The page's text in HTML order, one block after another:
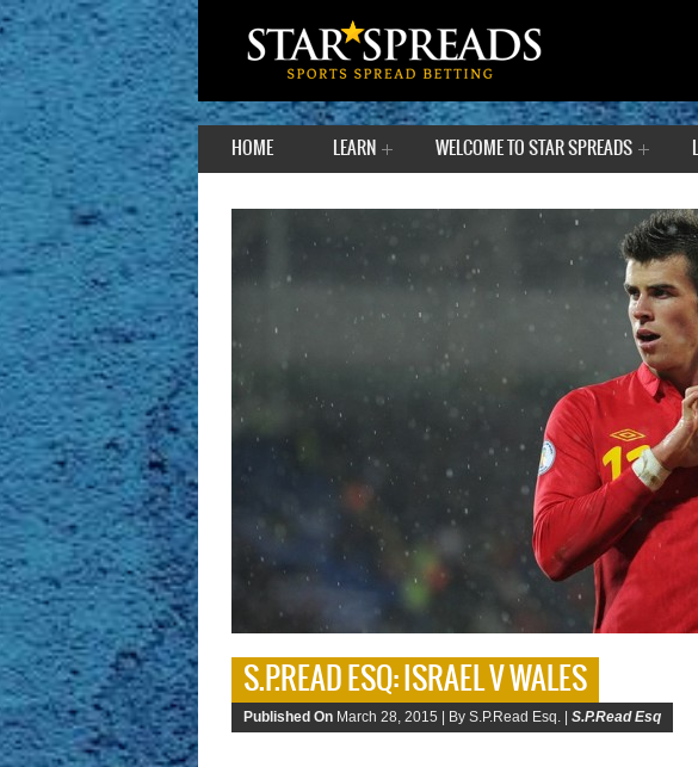
HOME LEARN WELCOME TO STAR SPREADS
S.P.READ ESQ: ISRAEL V WALES
Published On March 28, 2015 | By S.P.Read Esq. | S.P.Read Esq